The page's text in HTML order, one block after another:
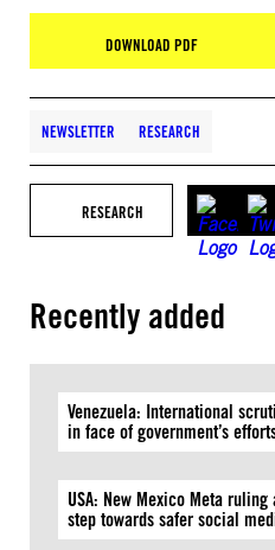
DOWNLOAD PDF
NEWSLETTER RESEARCH
RESEARCH
Recently added
Venezuela: International
in face of government’s
USA: New Mexico Meta
step towards safer social